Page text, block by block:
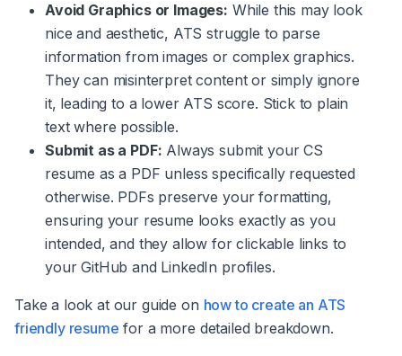
Avoid Graphics or Images: While this may look
nice and aesthetic, ATS struggle to parse
information from images or complex graphics.
They can misinterpret content or simply ignore
it, leading to a lower ATS score. Stick to plain
text where possible.
Submit as a PDF: Always submit your CS
resume as a PDF unless specifically requested
otherwise. PDFs preserve your formatting,
ensuring your resume looks exactly as you
intended, and they allow for clickable links to
your GitHub and LinkedIn profiles.
Take a look at our guide on how to create an ATS
friendly resume for a more detailed breakdown.